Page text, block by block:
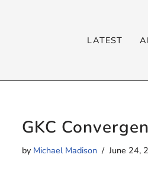
LATEST
GKC
by Michael Madison June 24,